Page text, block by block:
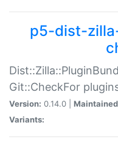
p5-dist-
Git::CheckFor
Version: 0.14.0 |
Variants: